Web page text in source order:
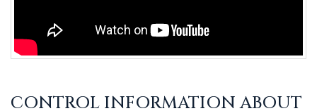
CONTROL INFORMATION ABOUT